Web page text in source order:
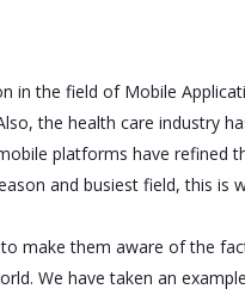
in the field of Mobile
the health care industry
platforms have refined
and busiest field, this is
make them aware of the
We have taken an